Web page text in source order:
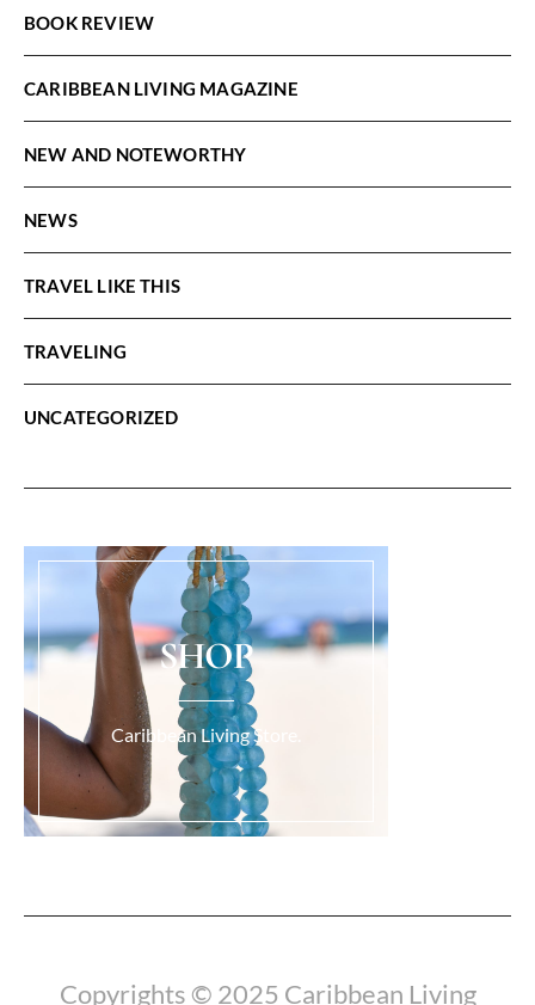
BOOK REVIEW
CARIBBEAN LIVING MAGAZINE
NEW AND NOTEWORTHY
NEWS
TRAVEL LIKE THIS
TRAVELING
UNCATEGORIZED
SHOP
Caribbean Living Store.
Copyrights © 2025 Caribbean Living